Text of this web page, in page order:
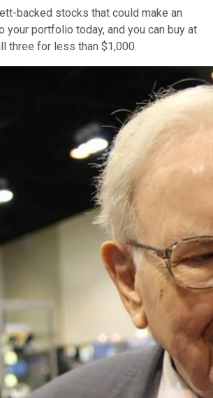
backed stocks that could make an
your portfolio today, and you can buy at
three for less than $1,000.